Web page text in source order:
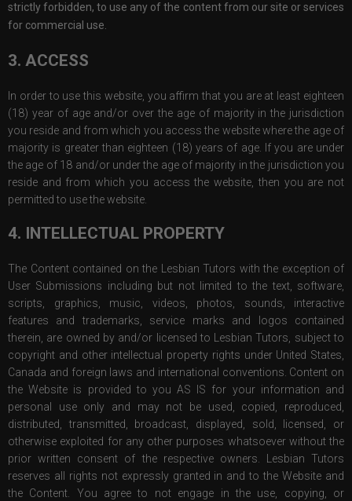
strictly forbidden, to use any of the content from our site or services
for commercial use.
3. ACCESS
In order to use this website, you affirm that you are at least eighteen
(18) year of age and/or over the age of majority in the jurisdiction
you reside and from which you access the website where the age of
majority is greater than eighteen (18) years of age. If you are under
the age of 18 and/or under the age of majority in the jurisdiction you
reside and from which you access the website, then you are not
permitted to use the website.
4. INTELLECTUAL PROPERTY
The Content contained on the Lesbian Tutors with the exception of
User Submissions including but not limited to the text, software,
scripts, graphics, music, videos, photos, sounds, interactive
features and trademarks, service marks and logos contained
therein, are owned by and/or licensed to Lesbian Tutors, subject to
copyright and other intellectual property rights under United States,
Canada and foreign laws and international conventions. Content on
the Website is provided to you AS IS for your information and
personal use only and may not be used, copied, reproduced,
distributed, transmitted, broadcast, displayed, sold, licensed, or
otherwise exploited for any other purposes whatsoever without the
prior written consent of the respective owners. Lesbian Tutors
reserves all rights not expressly granted in and to the Website and
the Content. You agree to not engage in the use, copying, or